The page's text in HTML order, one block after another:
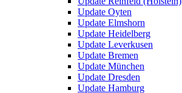
Update Oyten
Update Elmshorn
Update Heidelberg
Update Leverkusen
Update Bremen
Update München
Update Dresden
Update Hamburg